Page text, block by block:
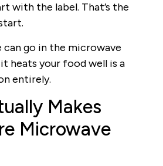
with the label. That’s the
go in the microwave
heats your food well is a
entirely.
Makes
Microwave